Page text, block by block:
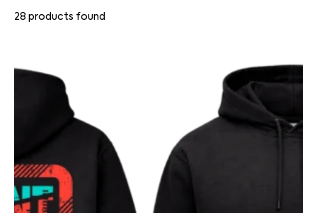
28 products found